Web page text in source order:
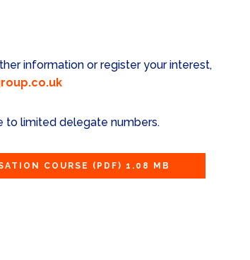
information or register your interest,
to limited delegate numbers.
COURSE (PDF) 1.08 MB